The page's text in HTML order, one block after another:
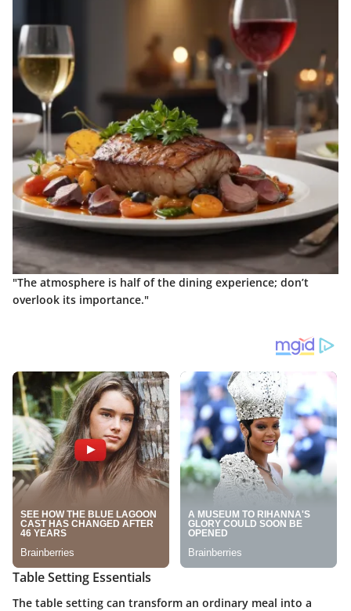
"The atmosphere is half of the dining experience; don’t
overlook its importance."
Table Setting Essentials
The table setting can transform an ordinary meal into a